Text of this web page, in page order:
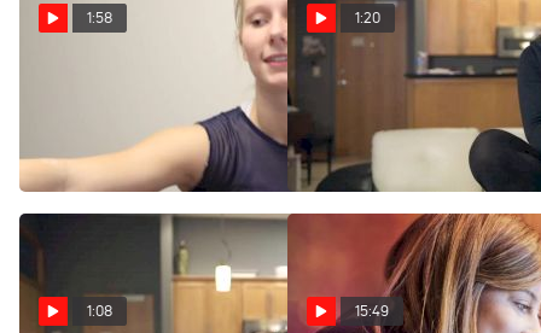
1:58
Shawn Johnson
Mar 17, 2016
1:20
Shawn Johnson Uncut
- Celebrity Status
Feb 24, 2016
1:08 15:49